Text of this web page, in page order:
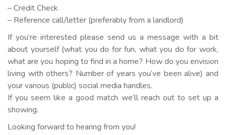
– Credit Check
– Reference call/letter (preferably from a landlord)
If you’re interested please send us a message with a bit
about yourself (what you do for fun, what you do for work,
what are you hoping to find in a home? How do you envision
living with others? Number of years you’ve been alive) and
your various (public) social media handles.
If you seem like a good match we’ll reach out to set up a
showing.
Looking forward to hearing from you!